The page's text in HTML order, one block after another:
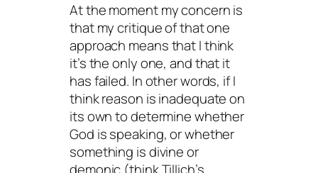
At the moment my concern is
that my critique of that one
approach means that I think
it’s the only one, and that it
has failed. In other words, if I
think reason is inadequate on
its own to determine whether
God is speaking, or whether
something is divine or